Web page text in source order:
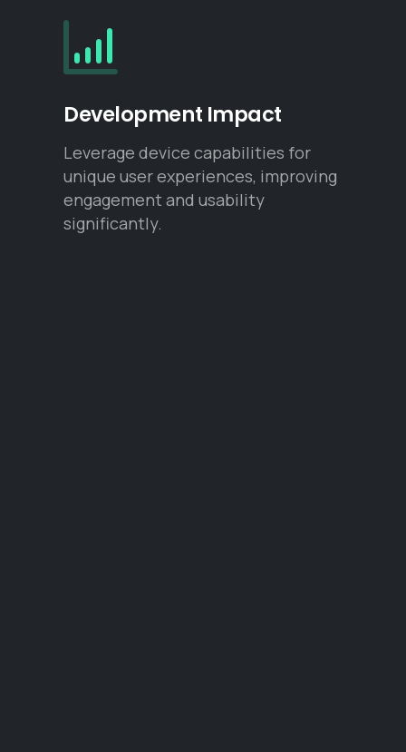
Development Impact
Leverage device capabilities for
unique user experiences, improving
engagement and usability
significantly.